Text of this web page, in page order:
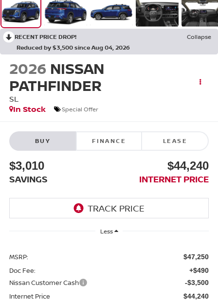
RECENT PRICE DROP!
Collapse
Reduced by $3,500 since Aug 04, 2026
2026 NISSAN
PATHFINDER
SL
In Stock
Special Offer
BUY FINANCE LEASE
$3,010
SAVINGS
$44,240
INTERNET PRICE
Less
MSRP: $47,250
Doc Fee: +$490
Nissan Customer Cash -$3,500
Internet Price $44,240